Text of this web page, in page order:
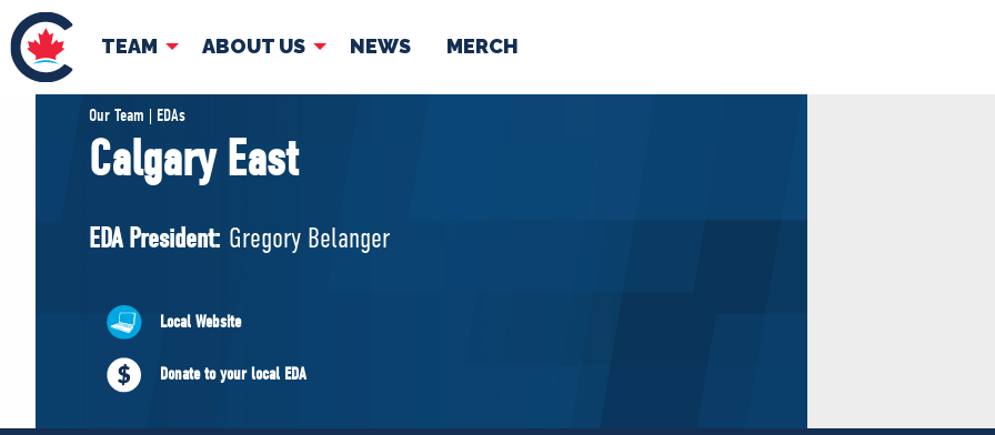
TEAM ABOUT US NEWS MERCH
TEAM
Pierre Poilievre
Shadow Cabinet
EDAs
ABOUT US NEWS
Our Team | EDAs
Calgary East
EDA President: Gregory Belanger
Local Website
Donate to your local EDA